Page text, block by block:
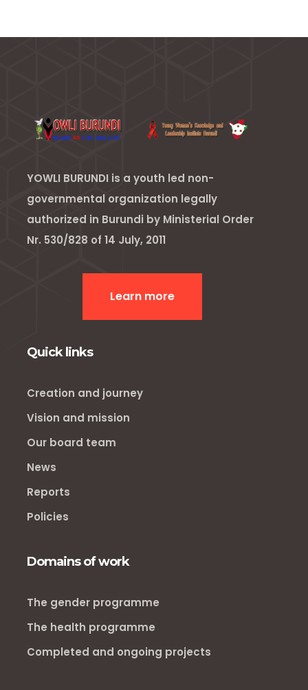
YOWLI BURUNDI is a youth led non-
governmental organization legally
authorized in Burundi by Ministerial Order
Nr. 530/828 of 14 July, 2011
Learn more
Quick links
Creation and journey
Vision and mission
Our board team
News
Reports
Policies
Domains of work
The gender programme
The health programme
Completed and ongoing projects